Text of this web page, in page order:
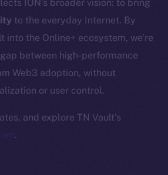
ION’s broader vision: to bring
to the everyday Internet. By
into the Online+ ecosystem, we’re
between high-performance
Web3 adoption, without
or user control.
and explore TN Vault’s
.
Whitepaper
Coin Economics
GitHub
Legal
Terms